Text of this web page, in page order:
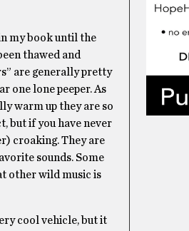
my book until the
thawed and
are generally pretty
one lone peeper. As
warm up they are so
but if you have never
croaking. They are
sounds. Some
other wild music is
cool vehicle, but it